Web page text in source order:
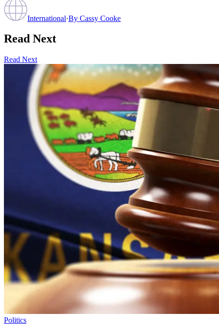
International·By Cassy Cooke
Read Next
Read Next
Politics